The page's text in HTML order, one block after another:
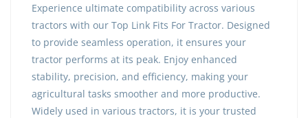
Experience ultimate compatibility across various
tractors with our Top Link Fits For Tractor. Designed
to provide seamless operation, it ensures your
tractor performs at its peak. Enjoy enhanced
stability, precision, and efficiency, making your
agricultural tasks smoother and more productive.
Widely used in various tractors, it is your trusted